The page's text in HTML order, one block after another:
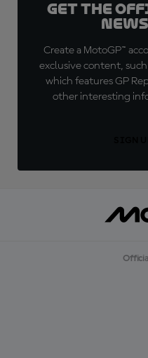
Get the
Create a MotoGP™
exclusive content,
which features GP
other interesting